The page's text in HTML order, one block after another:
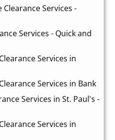
Services -
Services - Quick and
Services in
Services in Bank
Services in St. Paul's -
Services in